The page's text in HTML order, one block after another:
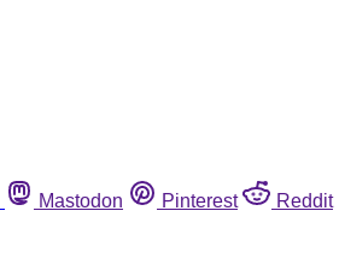
Mastodon Pinterest Reddit